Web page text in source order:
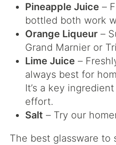
Pineapple Juice –
bottled both work
Orange Liqueur –
Grand Marnier or
Lime Juice –
always best for
It’s a key
effort.
Salt – Try our
The best glassware to